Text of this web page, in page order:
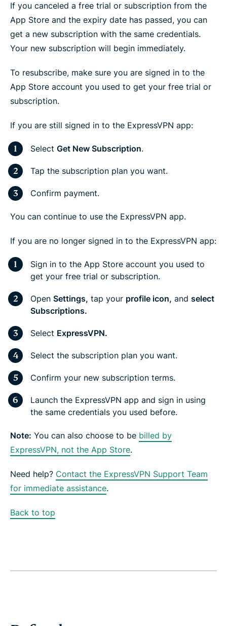
If you canceled a free trial or subscription from the
App Store and the expiry date has passed, you can
get a new subscription with the same credentials.
Your new subscription will begin immediately.
To resubscribe, make sure you are signed in to the
App Store account you used to get your free trial or
subscription.
If you are still signed in to the ExpressVPN app:
Select Get New Subscription.
Tap the subscription plan you want.
Confirm payment.
You can continue to use the ExpressVPN app.
If you are no longer signed in to the ExpressVPN app:
Sign in to the App Store account you used to
get your free trial or subscription.
Open Settings, tap your profile icon, and select
Subscriptions.
Select ExpressVPN.
Select the subscription plan you want.
Confirm your new subscription terms.
Launch the ExpressVPN app and sign in using
the same credentials you used before.
Note: You can also choose to be billed by
ExpressVPN, not the App Store.
Need help? Contact the ExpressVPN Support Team
for immediate assistance.
Back to top